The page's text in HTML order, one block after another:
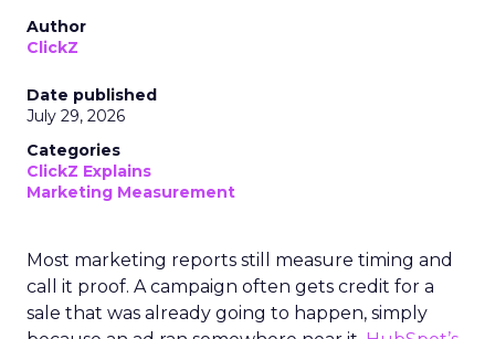
Author
ClickZ
Date published
July 29, 2026
Categories
ClickZ Explains
Marketing Measurement
Most marketing reports still measure timing and
call it proof. A campaign often gets credit for a
sale that was already going to happen, simply